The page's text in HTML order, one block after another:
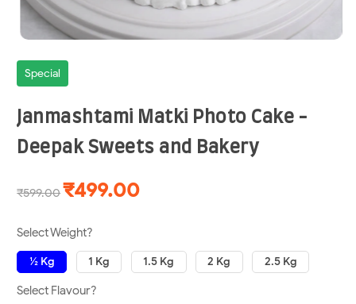
Special
Janmashtami Matki Photo Cake -
Deepak Sweets and Bakery
₹599.00₹499.00
Select Weight?
½ Kg 1 Kg 1.5 Kg 2 Kg 2.5 Kg
Select Flavour?